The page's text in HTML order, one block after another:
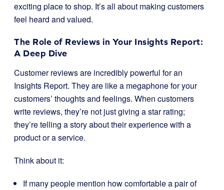
exciting place to shop. It’s all about making customers
feel heard and valued.
The Role of Reviews in Your Insights Report:
A Deep Dive
Customer reviews are incredibly powerful for an
Insights Report. They are like a megaphone for your
customers’ thoughts and feelings. When customers
write reviews, they’re not just giving a star rating;
they’re telling a story about their experience with a
product or a service.
Think about it:
If many people mention how comfortable a pair of